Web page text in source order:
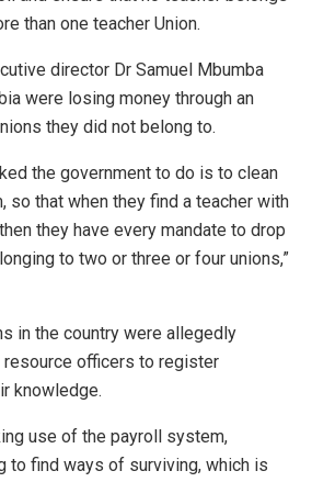
than one teacher Union.
director Dr Samuel Mbumba
were losing money through an
they did not belong to.
the government to do is to clean
so that when they find a teacher with
they have every mandate to drop
to two or three or four unions,”
in the country were allegedly
resource officers to register
knowledge.
use of the payroll system,
to find ways of surviving, which is